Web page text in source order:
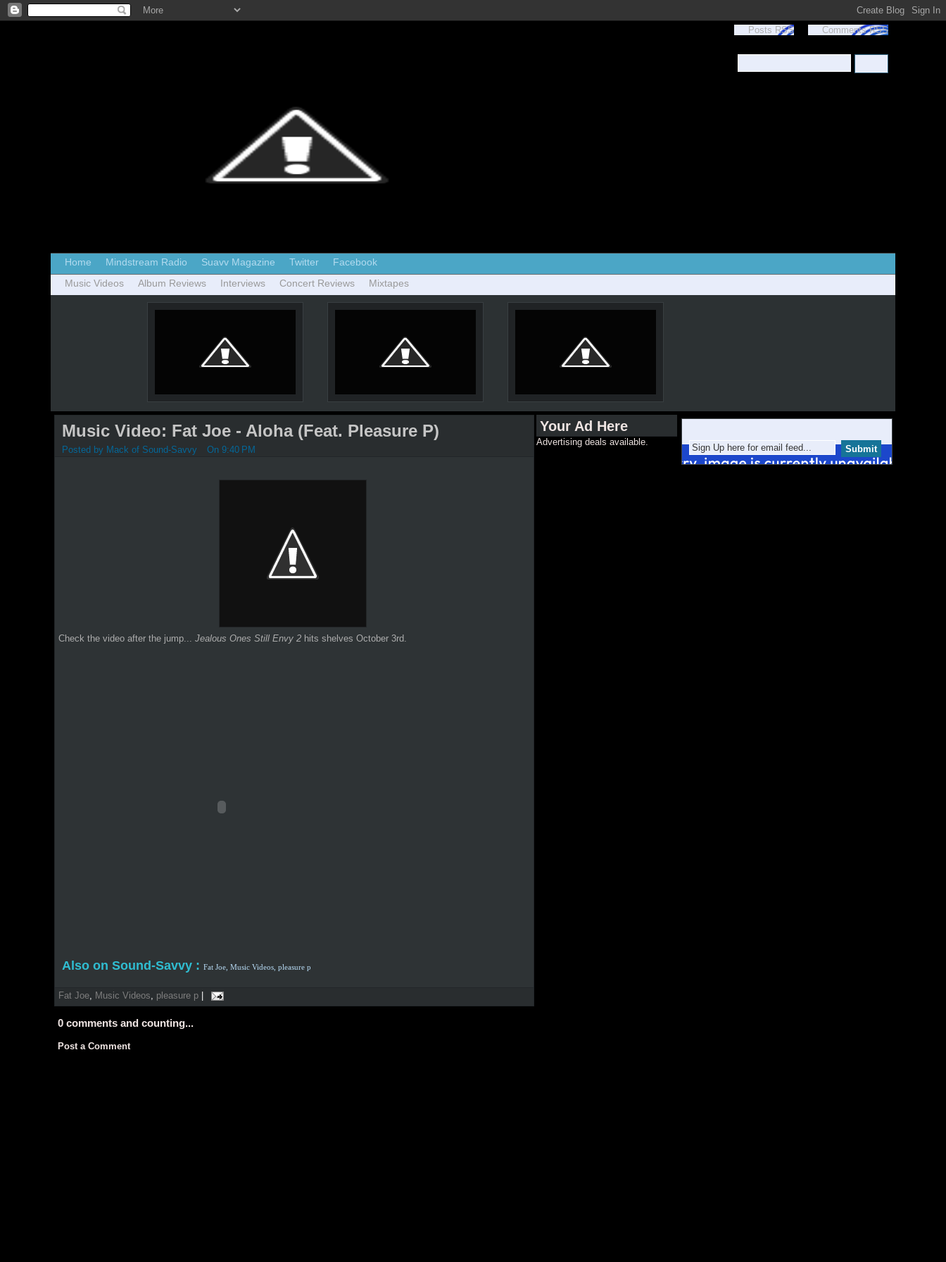
Posts RSS Comments RSS
Home Mindstream Radio Suavv Magazine Twitter
Facebook
Music Videos
Album Reviews Interviews Concert Reviews Mixtapes
Music Video: Fat Joe - Aloha (Feat. Pleasure P)
Posted by Mack of Sound-Savvy On 9:40 PM
Check the video after the jump... Jealous Ones Still Envy 2 hits shelves October 3rd.
Also on Sound-Savvy : Fat Joe, Music Videos, pleasure p
Fat Joe, Music Videos, pleasure p
0 comments and counting...
Post a Comment
Your Ad Here
Advertising deals available.